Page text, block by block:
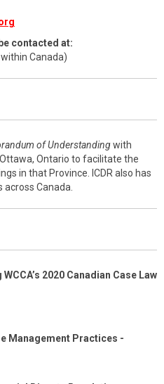
contacted at:
Canada)
of Understandingwith
Ontario to facilitate the
in that Province. ICDR also has
Canada.
2020 Canadian Case Law
Management Practices -